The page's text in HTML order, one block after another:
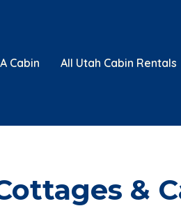
Cabin All Utah Cabin Rentals
&